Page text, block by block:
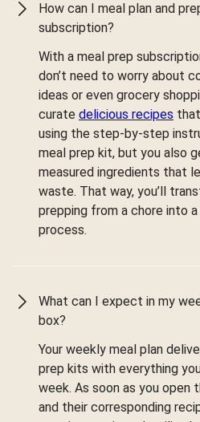
How can I meal plan and
subscription?
With a meal prep
don’t need to worry about
ideas or even grocery
curate delicious recipes
using the step-by-step
meal prep kit, but you also
measured ingredients that
waste. That way, you’ll
prepping from a chore into
process.
What can I expect in my
box?
Your weekly meal plan
prep kits with everything
week. As soon as you open
and their corresponding